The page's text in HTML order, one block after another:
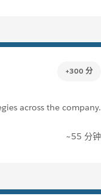
+300 分
across the company.
~55 分钟